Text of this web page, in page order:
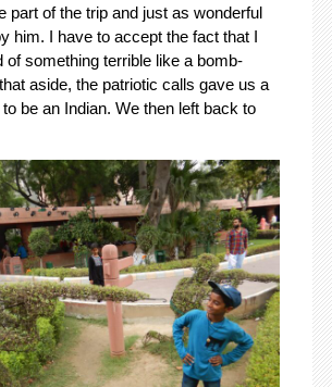
part of the trip and just as wonderful
him. I have to accept the fact that I
of something terrible like a bomb-
aside, the patriotic calls gave us a
be an Indian. We then left back to